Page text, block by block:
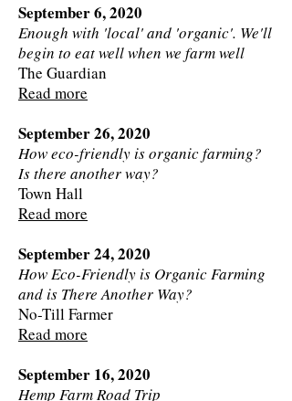
September 6, 2020
Enough with 'local' and 'organic'. We'll
begin to eat well when we farm well
The Guardian
Read more
September 26, 2020
How eco-friendly is organic farming?
Is there another way?
Town Hall
Read more
September 24, 2020
How Eco-Friendly is Organic Farming
and is There Another Way?
No-Till Farmer
Read more
September 16, 2020
Hemp Farm Road Trip